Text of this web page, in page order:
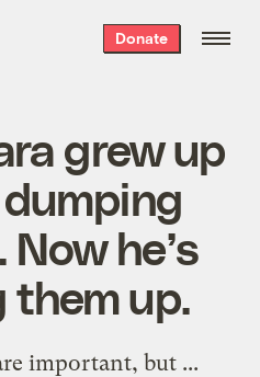
Donate
grew up
dumping
he’s
them up.
important, but ...